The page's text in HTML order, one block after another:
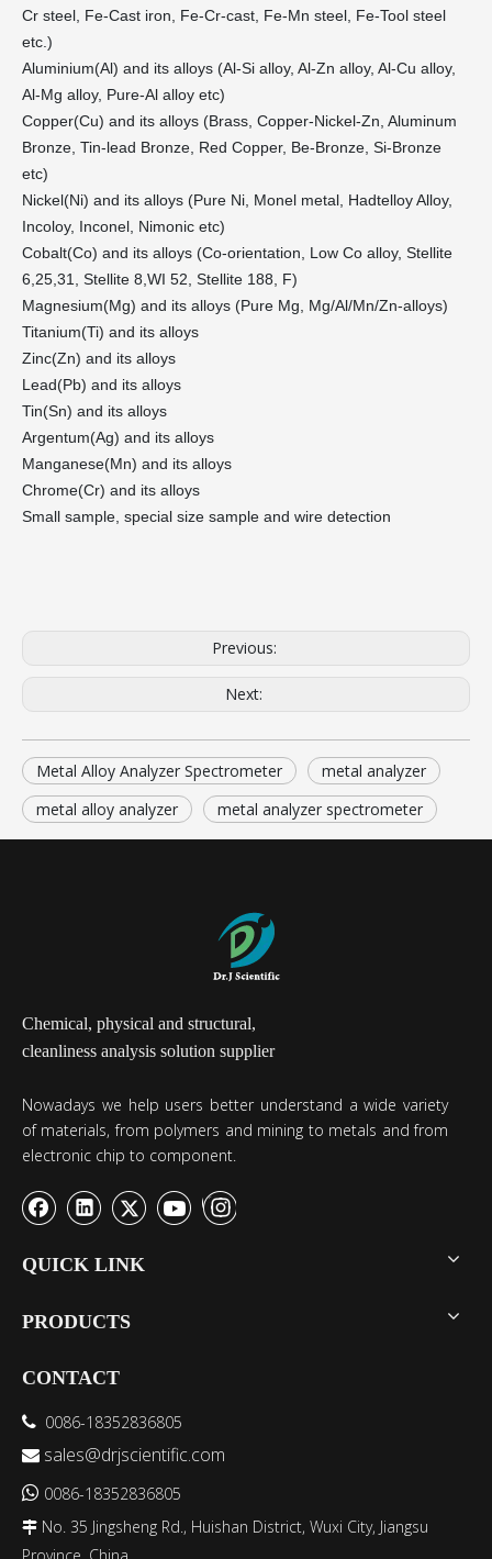
Cr steel, Fe-Cast iron, Fe-Cr-cast, Fe-Mn steel, Fe-Tool steel
etc.)
Aluminium(Al) and its alloys (Al-Si alloy, Al-Zn alloy, Al-Cu alloy,
Al-Mg alloy, Pure-Al alloy etc)
Copper(Cu) and its alloys (Brass, Copper-Nickel-Zn, Aluminum
Bronze, Tin-lead Bronze, Red Copper, Be-Bronze, Si-Bronze
etc)
Nickel(Ni) and its alloys (Pure Ni, Monel metal, Hadtelloy Alloy,
Incoloy, Inconel, Nimonic etc)
Cobalt(Co) and its alloys (Co-orientation, Low Co alloy, Stellite
6,25,31, Stellite 8,WI 52, Stellite 188, F)
Magnesium(Mg) and its alloys (Pure Mg, Mg/Al/Mn/Zn-alloys)
Titanium(Ti) and its alloys
Zinc(Zn) and its alloys
Lead(Pb) and its alloys
Tin(Sn) and its alloys
Argentum(Ag) and its alloys
Manganese(Mn) and its alloys
Chrome(Cr) and its alloys
Small sample, special size sample and wire detection
Previous:
Next:
Metal Alloy Analyzer Spectrometer
metal analyzer
metal alloy analyzer
metal analyzer spectrometer
Chemical, physical and structural,
cleanliness analysis solution supplier
Nowadays we help users better understand a wide variety
of materials, from polymers and mining to metals and from
electronic chip to component.
QUICK LINK
PRODUCTS
CONTACT
 0086-18352836805
 sales@drjscientific.com
 0086-18352836805
 No. 35 Jingsheng Rd., Huishan District, Wuxi City, Jiangsu